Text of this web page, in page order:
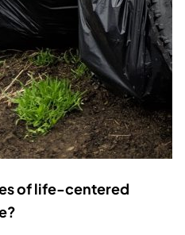
of life-centered